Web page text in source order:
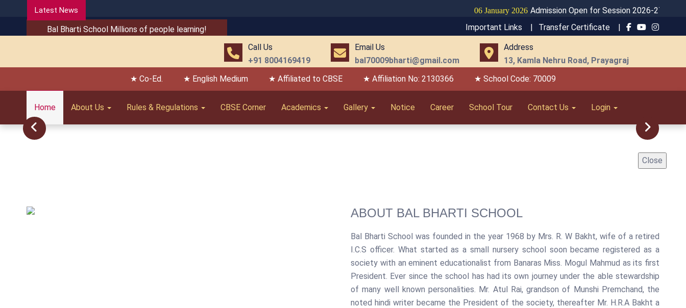
Latest News 06 January 2026 Admission Open for Session 2026-27
Bal Bharti School Millions of people learning!
Important Links | Transfer Certificate |
Call Us
+91 8004169419
Email Us
bal70009bharti@gmail.com
Address
13, Kamla Nehru Road, Prayagraj
★ Co-Ed.
★ English Medium ★ Affiliated to CBSE ★ Affiliation No: 2130366 ★ School Code: 70009
Home About Us Rules & Regulations CBSE Corner Academics Gallery Notice Career School Tour Contact Us Login
Previous Next
Close
ABOUT BAL BHARTI SCHOOL
Bal Bharti School was founded in the year 1968 by Mrs. R. W Bakht, wife of a retired
I.C.S officer. What started as a small nursery school soon became registered as a
society with an eminent educationalist from Banaras Miss. Mogul Mahmud as its first
President. Ever since the school has had its own journey under the able stewardship
of many well known personalities. Mr. Atul Rai, grandson of Munshi Premchand, the
noted hindi writer became the President of the society, thereafter Mr. H.R.A Bakht a